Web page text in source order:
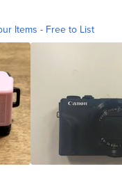
Items - Free to List